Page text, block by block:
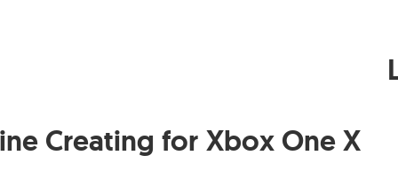
Creating for Xbox One X